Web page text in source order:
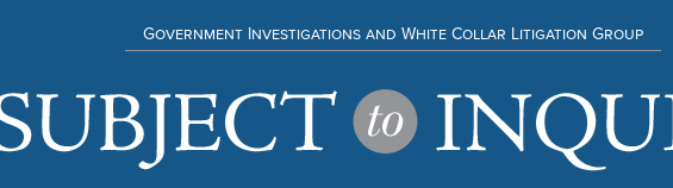
Government Investigations and White Collar Litigation Group